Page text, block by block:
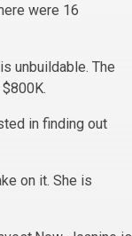
were 16
unbuildable. The
in finding out
on it. She is